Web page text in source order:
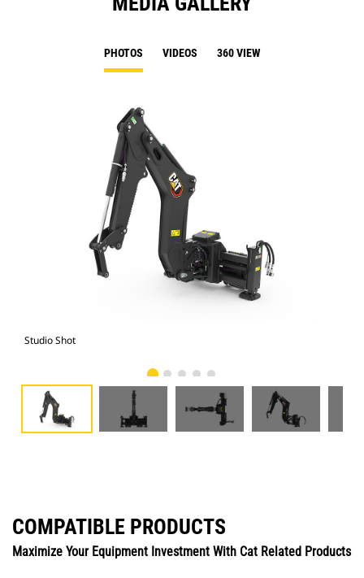
PHOTOS VIDEOS 360 VIEW
Studio Shot
COMPATIBLE PRODUCTS
Maximize Your Equipment Investment With Cat Related Products